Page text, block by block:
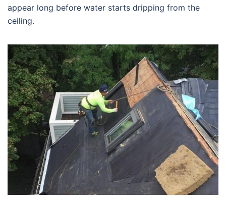
appear long before water starts dripping from the
ceiling.